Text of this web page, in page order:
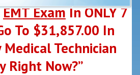
EMT ExamIn ONLY 7
To $31,857.00 In
Medical Technician
Right Now?”